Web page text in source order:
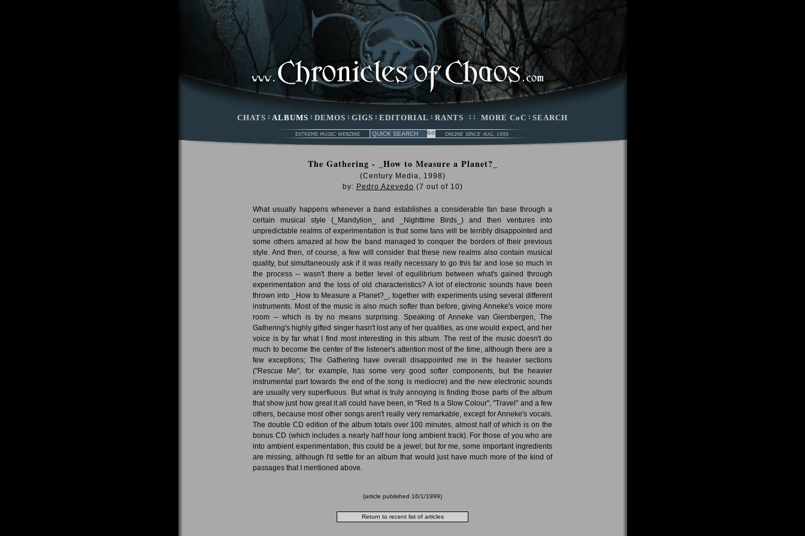
CHATS : ALBUMS : DEMOS : GIGS : EDITORIAL : RANTS : : MORE CoC : SEARCH
The Gathering - _How to Measure a Planet?_
(Century Media, 1998)
by: Pedro Azevedo (7 out of 10)
What usually happens whenever a band establishes a considerable fan base through a
certain musical style (_Mandylion_ and _Nighttime Birds_) and then ventures into
unpredictable realms of experimentation is that some fans will be terribly disappointed and
some others amazed at how the band managed to conquer the borders of their previous
style. And then, of course, a few will consider that these new realms also contain musical
quality, but simultaneously ask if it was really necessary to go this far and lose so much in
the process -- wasn't there a better level of equilibrium between what's gained through
experimentation and the loss of old characteristics? A lot of electronic sounds have been
thrown into _How to Measure a Planet?_, together with experiments using several different
instruments. Most of the music is also much softer than before, giving Anneke's voice more
room -- which is by no means surprising. Speaking of Anneke van Giersbergen, The
Gathering's highly gifted singer hasn't lost any of her qualities, as one would expect, and her
voice is by far what I find most interesting in this album. The rest of the music doesn't do
much to become the center of the listener's attention most of the time, although there are a
few exceptions; The Gathering have overall disappointed me in the heavier sections
("Rescue Me", for example, has some very good softer components, but the heavier
instrumental part towards the end of the song is mediocre) and the new electronic sounds
are usually very superfluous. But what is truly annoying is finding those parts of the album
that show just how great it all could have been, in "Red Is a Slow Colour", "Travel" and a few
others, because most other songs aren't really very remarkable, except for Anneke's vocals.
The double CD edition of the album totals over 100 minutes, almost half of which is on the
bonus CD (which includes a nearly half hour long ambient track). For those of you who are
into ambient experimentation, this could be a jewel; but for me, some important ingredients
are missing, although I'd settle for an album that would just have much more of the kind of
passages that I mentioned above.
(article published 16/1/1999)